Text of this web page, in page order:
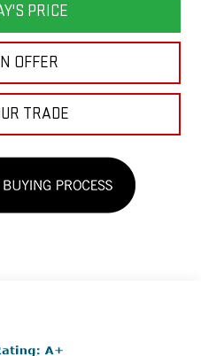
PRICE
OFFER
TRADE